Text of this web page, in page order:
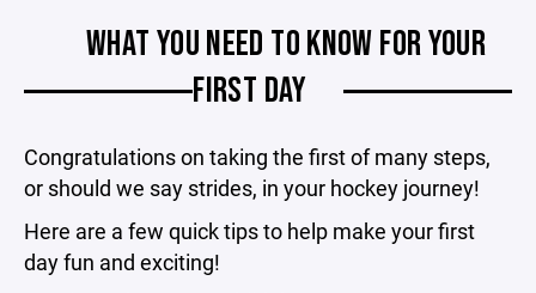
WHAT YOU NEED TO KNOW FOR YOUR
FIRST DAY
Congratulations on taking the first of many steps,
or should we say strides, in your hockey journey!
Here are a few quick tips to help make your first
day fun and exciting!